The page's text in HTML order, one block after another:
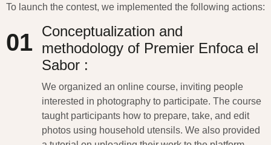
To launch the contest, we implemented the following actions:
01 Conceptualization and
methodology of Premier Enfoca el
Sabor :
We organized an online course, inviting people
interested in photography to participate. The course
taught participants how to prepare, take, and edit
photos using household utensils. We also provided